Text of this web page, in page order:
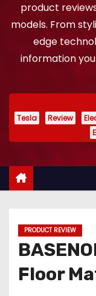
product
models. From
edge
information
Tesla Review
PRODUCT REVIEW
Floor